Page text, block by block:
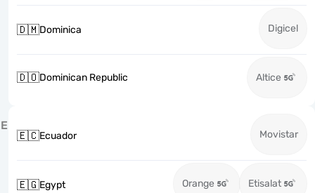
🇩🇲Dominica Digicel
🇩🇴Dominican Republic Altice
E
🇪🇨Ecuador Movistar
🇪🇬Egypt Orange Etisalat